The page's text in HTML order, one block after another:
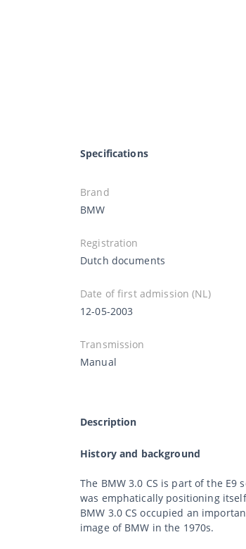
Specifications
Brand
BMW
Registration
Dutch documents
Date of first admission (NL)
12-05-2003
Transmission
Manual
Description
History and background
The BMW 3.0 CS is part of the
was emphatically positioning
BMW 3.0 CS occupied an
image of BMW in the 1970s.